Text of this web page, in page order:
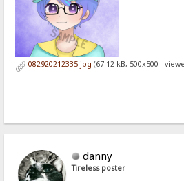
082920212335.jpg (67.12 kB, 500x500 -
danny
Tireless poster